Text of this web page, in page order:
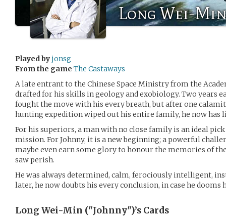
Long Wei-
Played by jonsg
From the game The Castaways
A late entrant to the Chinese Space Ministry from the
drafted for his skills in geology and exobiology. Two years
fought the move with his every breath, but after one
hunting expedition wiped out his entire family, he now has
For his superiors, a man with no close family is an ideal
mission. For Johnny, it is a new beginning; a powerful
maybe even earn some glory to honour the memories of
saw perish.
He was always determined, calm, ferociously intelligent,
later, he now doubts his every conclusion, in case he dooms
Long Wei-Min ("Johnny")’s Cards